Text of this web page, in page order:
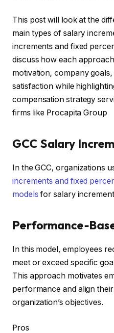
This post will look at the
main types of salary
increments and fixed
discuss how each
motivation, company
satisfaction while
compensation strategy
firms like Procapita Group
GCC Salary
In the GCC, organizations
increments and fixed
models for salary
Performance-
In this model, employees
meet or exceed specific
This approach motivates
performance and align
organization’s objectives.
Pros